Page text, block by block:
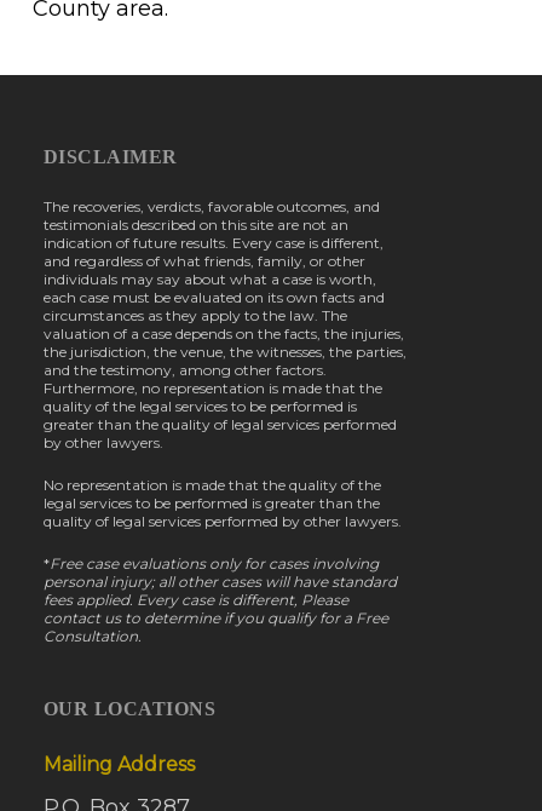
County area.
DISCLAIMER
The recoveries, verdicts, favorable outcomes, and
testimonials described on this site are not an
indication of future results. Every case is different,
and regardless of what friends, family, or other
individuals may say about what a case is worth,
each case must be evaluated on its own facts and
circumstances as they apply to the law. The
valuation of a case depends on the facts, the injuries,
the jurisdiction, the venue, the witnesses, the parties,
and the testimony, among other factors.
Furthermore, no representation is made that the
quality of the legal services to be performed is
greater than the quality of legal services performed
by other lawyers.
No representation is made that the quality of the
legal services to be performed is greater than the
quality of legal services performed by other lawyers.
*Free case evaluations only for cases involving
personal injury; all other cases will have standard
fees applied. Every case is different, Please
contact us to determine if you qualify for a Free
Consultation.
OUR LOCATIONS
Mailing Address